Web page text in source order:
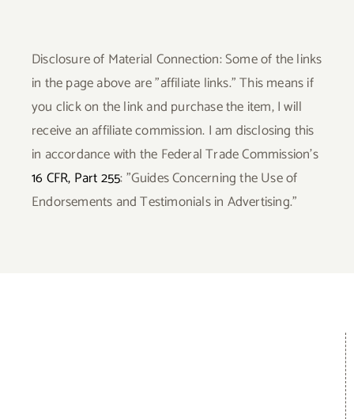
Disclosure of Material Connection: Some of the links
in the page above are "affiliate links." This means if
you click on the link and purchase the item, I will
receive an affiliate commission. I am disclosing this
in accordance with the Federal Trade Commission's
16 CFR, Part 255: "Guides Concerning the Use of
Endorsements and Testimonials in Advertising."